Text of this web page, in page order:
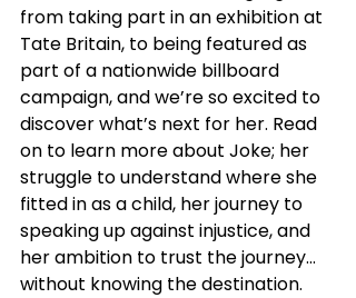
from taking part in an exhibition at
Tate Britain, to being featured as
part of a nationwide billboard
campaign, and we’re so excited to
discover what’s next for her. Read
on to learn more about Joke; her
struggle to understand where she
fitted in as a child, her journey to
speaking up against injustice, and
her ambition to trust the journey…
without knowing the destination.